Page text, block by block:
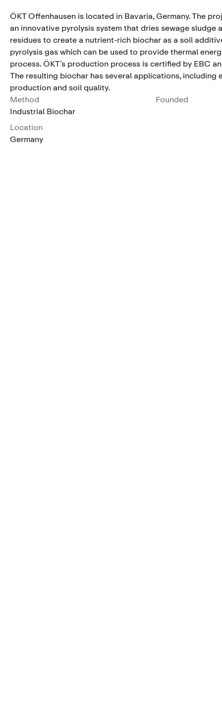
ÖKT Offenhausen is located in Bavaria, Germany. The
an innovative pyrolysis system that dries sewage sludge
residues to create a nutrient-rich biochar as a soil
pyrolysis gas which can be used to provide thermal
process. ÖKT’s production process is certified by EBC
The resulting biochar has several applications, including
production and soil quality.
Method
Industrial Biochar
Founded
Location
Germany